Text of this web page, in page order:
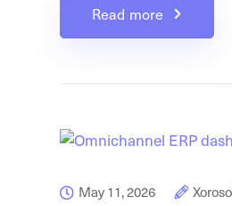
Read more
May 11, 2026